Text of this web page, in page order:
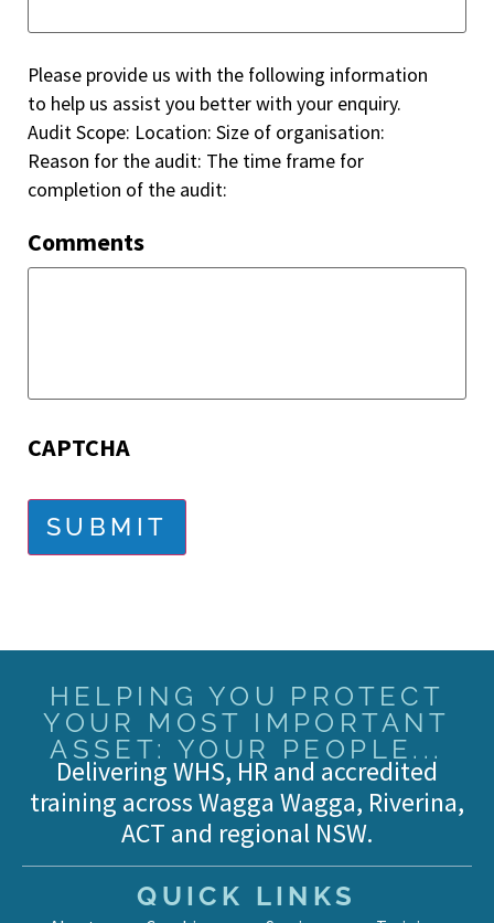
Please provide us with the following information
to help us assist you better with your enquiry.
Audit Scope: Location: Size of organisation:
Reason for the audit: The time frame for
completion of the audit:
Comments
CAPTCHA
SUBMIT
HELPING YOU PROTECT
YOUR MOST IMPORTANT
ASSET: YOUR PEOPLE...
Delivering WHS, HR and accredited
training across Wagga Wagga, Riverina,
ACT and regional NSW.
QUICK LINKS